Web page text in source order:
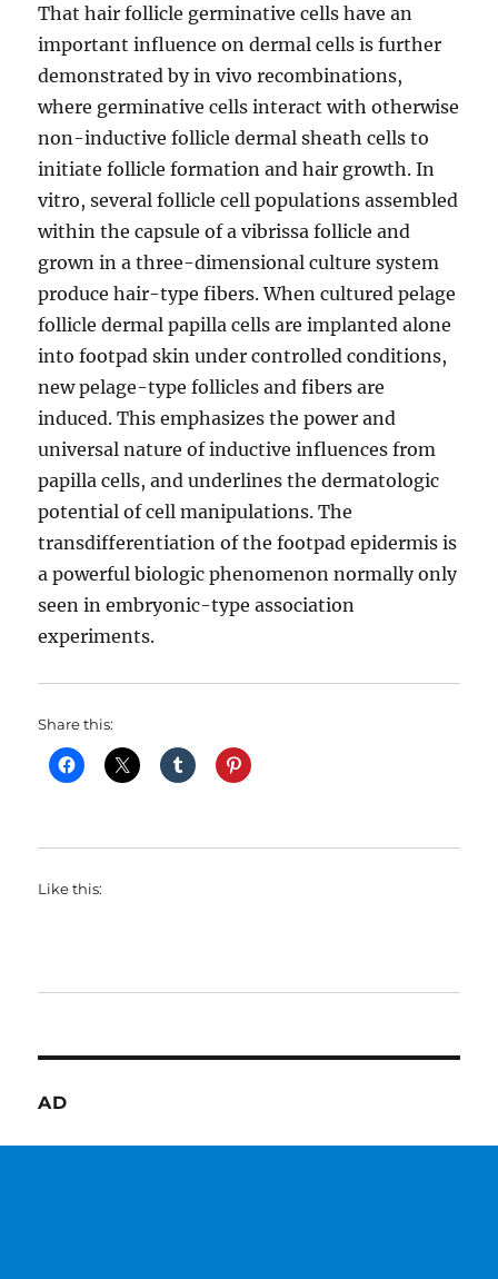
That hair follicle germinative cells have an
important influence on dermal cells is further
demonstrated by in vivo recombinations,
where germinative cells interact with otherwise
non-inductive follicle dermal sheath cells to
initiate follicle formation and hair growth. In
vitro, several follicle cell populations assembled
within the capsule of a vibrissa follicle and
grown in a three-dimensional culture system
produce hair-type fibers. When cultured pelage
follicle dermal papilla cells are implanted alone
into footpad skin under controlled conditions,
new pelage-type follicles and fibers are
induced. This emphasizes the power and
universal nature of inductive influences from
papilla cells, and underlines the dermatologic
potential of cell manipulations. The
transdifferentiation of the footpad epidermis is
a powerful biologic phenomenon normally only
seen in embryonic-type association
experiments.
Share this:
Like this:
AD